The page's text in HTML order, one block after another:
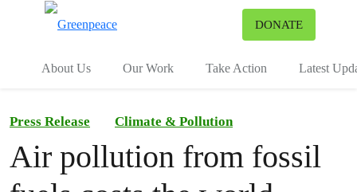
DONATE
About Us Our Work Take Action Latest
Press Release Climate & Pollution
Air pollution from fossil